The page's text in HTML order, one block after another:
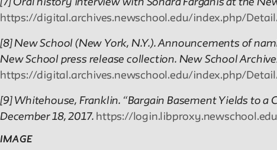
[7] Oral history interview with Sondra Farganis at the
https://digital.archives.newschool.edu/index.php/
[8] New School (New York, N.Y.). Announcements of
New School press release collection. New School
https://digital.archives.newschool.edu/index.php/
[9] Whitehouse, Franklin. “Bargain Basement Yields to a
December 18, 2017. https://
IMAGE